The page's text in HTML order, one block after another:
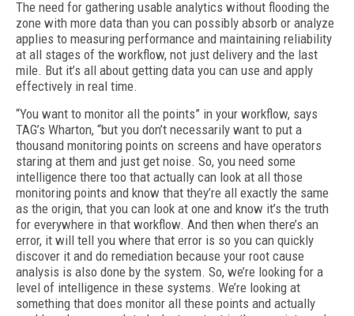
The need for gathering usable analytics without flooding the
zone with more data than you can possibly absorb or analyze
applies to measuring performance and maintaining re­liability
at all stages of the workflow, not just delivery and the last
mile. But it’s all about getting data you can use and apply
effectively in real time.
“You want to monitor all the points” in your workflow, says
TAG’s Wharton, “but you don’t necessarily want to put a
thousand monitoring points on screens and have operators
staring at them and just get noise. So, you need some
intelligence there too that actually can look at all those
monitoring points and know that they’re all exactly the same
as the origin, that you can look at one and know it’s the truth
for everywhere in that workflow. And then when there’s an
error, it will tell you where that error is so you can quickly
discover it and do remedi­ation because your root cause
analysis is also done by the system. So, we’re looking for a
lev­el of intelligence in these systems. We’re look­ing at
something that does monitor all these points and actually